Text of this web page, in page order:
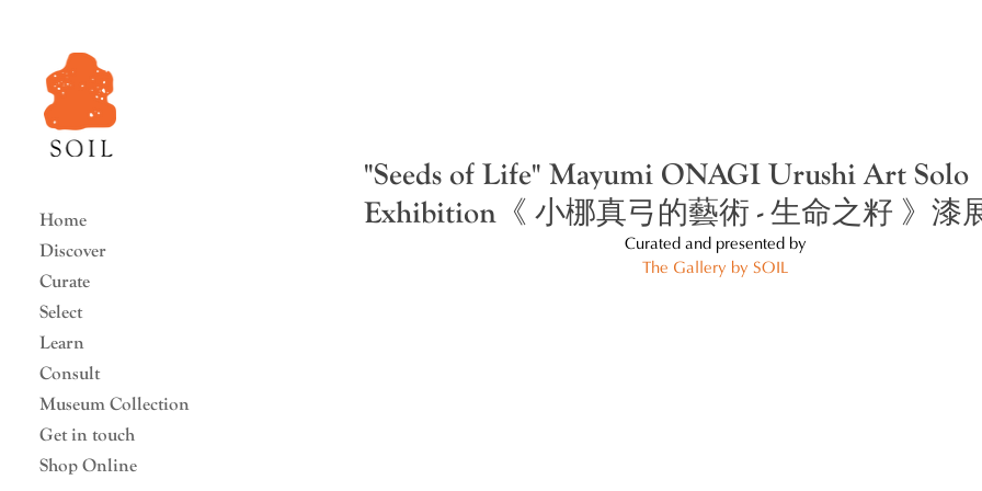
Home
Discover
Curate
Select
Learn
Consult
Museum Collection
Get in touch
Shop Online
"Seeds of Life" Mayumi ONAGI Urushi Art Solo
Exhibition《 小梛真弓的藝術 - 生命之籽 》漆
Curated and presented by
The Gallery by SOIL